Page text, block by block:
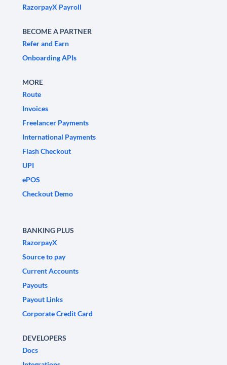
RazorpayX Payroll
BECOME A PARTNER
Refer and Earn
Onboarding APIs
MORE
Route
Invoices
Freelancer Payments
International Payments
Flash Checkout
UPI
ePOS
Checkout Demo
BANKING PLUS
RazorpayX
Source to pay
Current Accounts
Payouts
Payout Links
Corporate Credit Card
DEVELOPERS
Docs